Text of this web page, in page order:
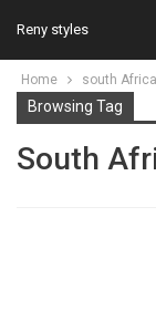
Reny styles
Home south
Browsing Tag
South